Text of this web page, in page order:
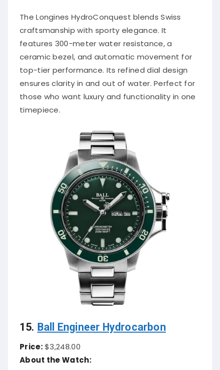
The Longines HydroConquest blends Swiss
craftsmanship with sporty elegance. It
features 300-meter water resistance, a
ceramic bezel, and automatic movement for
top-tier performance. Its refined dial design
ensures clarity in and out of water. Perfect for
those who want luxury and functionality in one
timepiece.
15. Ball Engineer Hydrocarbon
Price:$3,248.00
About the Watch: